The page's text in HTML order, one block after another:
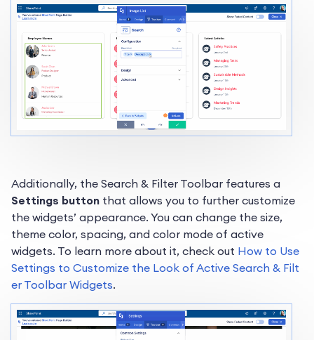
Additionally, the Search & Filter Toolbar features a
Settings button that allows you to further customize
the widgets’ appearance. You can change the size,
theme color, spacing, and color mode of active
widgets. To learn more about it, check out How to Use
Settings to Customize the Look of Active Search & Filt
er Toolbar Widgets.